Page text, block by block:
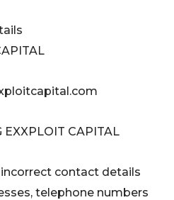
CAPITAL
contact details
telephone numbers